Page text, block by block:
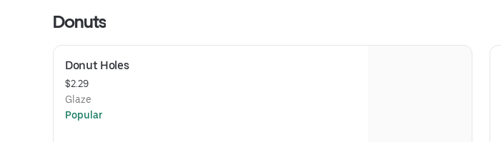
Donuts
Donut Holes
$2.29
Glaze
Popular